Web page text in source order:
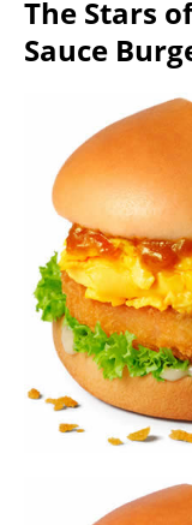
The Stars
Sauce